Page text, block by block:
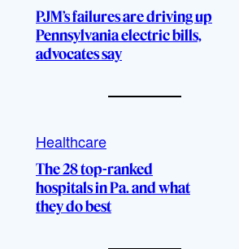
PJM’s failures are driving up
Pennsylvania electric bills,
advocates say
Healthcare
The 28 top-ranked
hospitals in Pa. and what
they do best